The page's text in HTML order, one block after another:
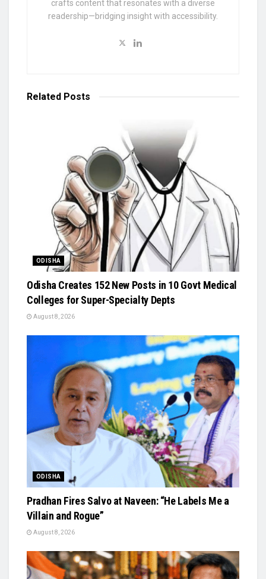
crafts content that resonates with a diverse
readership—bridging insight with accessibility.
Related Posts
ODISHA
Odisha Creates 152 New Posts in 10 Govt Medical
Colleges for Super-Specialty Depts
August 8, 2026
ODISHA
Pradhan Fires Salvo at Naveen: “He Labels Me a
Villain and Rogue”
August 8, 2026